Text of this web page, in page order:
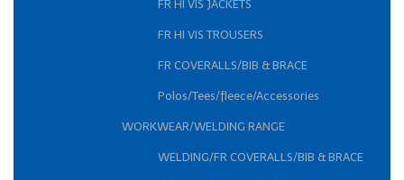
FR HI VIS JACKETS
FR HI VIS TROUSERS
FR COVERALLS/BIB & BRACE
Polos/Tees/fleece/Accessories
WORKWEAR/WELDING RANGE
WELDING/FR COVERALLS/BIB & BRACE